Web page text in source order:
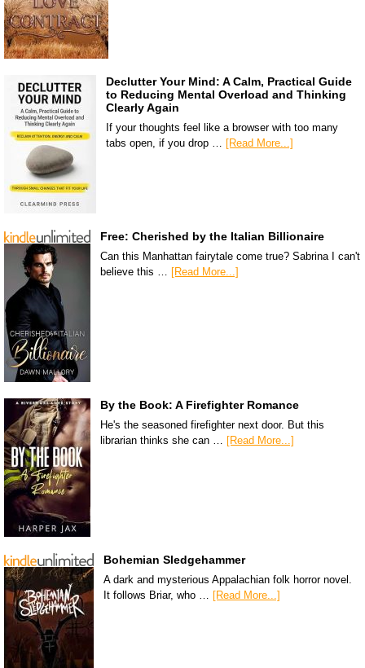
Declutter Your Mind: A Calm, Practical Guide
to Reducing Mental Overload and Thinking
Clearly Again
If your thoughts feel like a browser with too many
tabs open, if you drop … [Read More...]
Free: Cherished by the Italian Billionaire
Can this Manhattan fairytale come true? Sabrina I can't
believe this … [Read More...]
By the Book: A Firefighter Romance
He's the seasoned firefighter next door. But this
librarian thinks she can …
[Read More...]
Bohemian Sledgehammer
A dark and mysterious Appalachian folk horror novel.
It follows Briar, who …
[Read More...]